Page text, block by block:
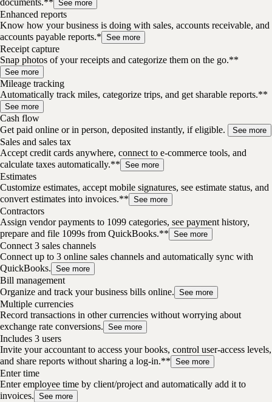
documents.** See more
Enhanced reports
Know how your business is doing with sales, accounts receivable, and
accounts payable reports.* See more
Receipt capture
Snap photos of your receipts and categorize them on the go.**
See more
Mileage tracking
Automatically track miles, categorize trips, and get sharable reports.**
See more
Cash flow
Get paid online or in person, deposited instantly, if eligible.
See more
Sales and sales tax
Accept credit cards anywhere, connect to e-commerce tools, and
calculate taxes automatically.** See more
Estimates
Customize estimates, accept mobile signatures, see estimate status, and
convert estimates into invoices.** See more
Contractors
Assign vendor payments to 1099 categories, see payment history,
prepare and file 1099s from QuickBooks.** See more
Connect 3 sales channels
Connect up to 3 online sales channels and automatically sync with
QuickBooks. See more
Bill management
Organize and track your business bills online. See more
Multiple currencies
Record transactions in other currencies without worrying about
exchange rate conversions. See more
Includes 3 users
Invite your accountant to access your books, control user-access levels,
and share reports without sharing a log-in.** See more
Enter time
Enter employee time by client/project and automatically add it to
invoices. See more